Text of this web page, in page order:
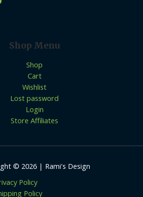
Shop Menu
Shop
Cart
Wishlist
Lost password
Login
Store Affiliates
© 2026 | Rami's Design
Policy
Policy